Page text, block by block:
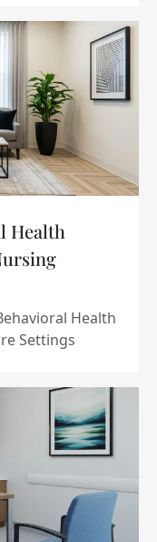
Health
Health
Settings